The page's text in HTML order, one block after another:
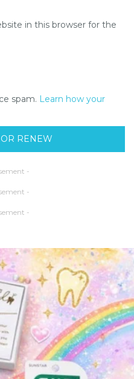
in this browser for the
spam. Learn how your
RENEW
-
-
-